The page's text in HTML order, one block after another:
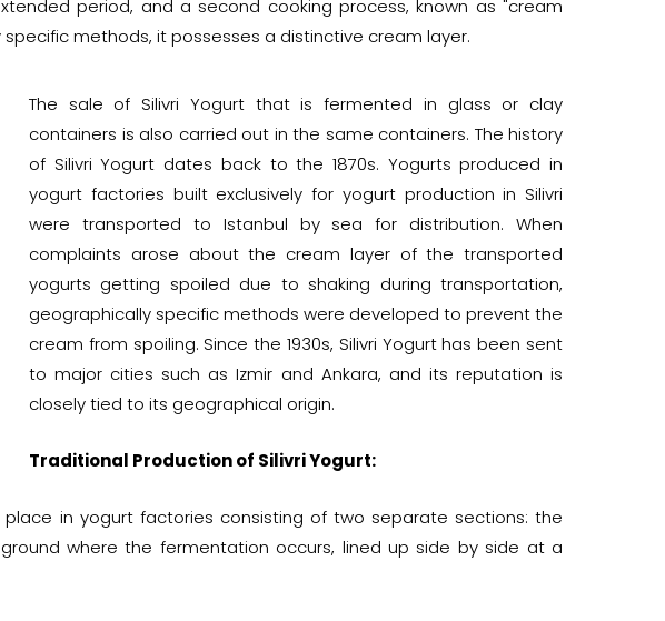
period, and a second cooking process, known as "cream
methods, it possesses a distinctive cream layer.
The sale of Silivri Yogurt that is fermented in glass or clay
containers is also carried out in the same containers. The history
of Silivri Yogurt dates back to the 1870s. Yogurts produced in
yogurt factories built exclusively for yogurt production in Silivri
were transported to Istanbul by sea for distribution. When
complaints arose about the cream layer of the transported
yogurts getting spoiled due to shaking during transportation,
geographically specific methods were developed to prevent the
cream from spoiling. Since the 1930s, Silivri Yogurt has been sent
to major cities such as Izmir and Ankara, and its reputation is
closely tied to its geographical origin.
Traditional Production of Silivri Yogurt:
in yogurt factories consisting of two separate sections: the
where the fermentation occurs, lined up side by side at a